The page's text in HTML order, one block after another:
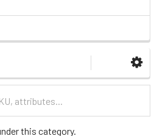
this category.